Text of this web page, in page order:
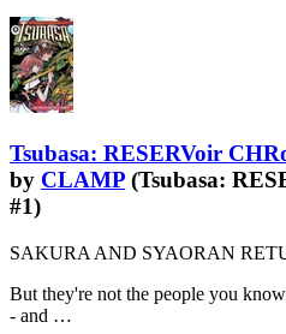
Tsubasa: RESERVoir
by CLAMP (Tsubasa:
#1)
SAKURA AND SYAORAN
But they're not the people you
- and …